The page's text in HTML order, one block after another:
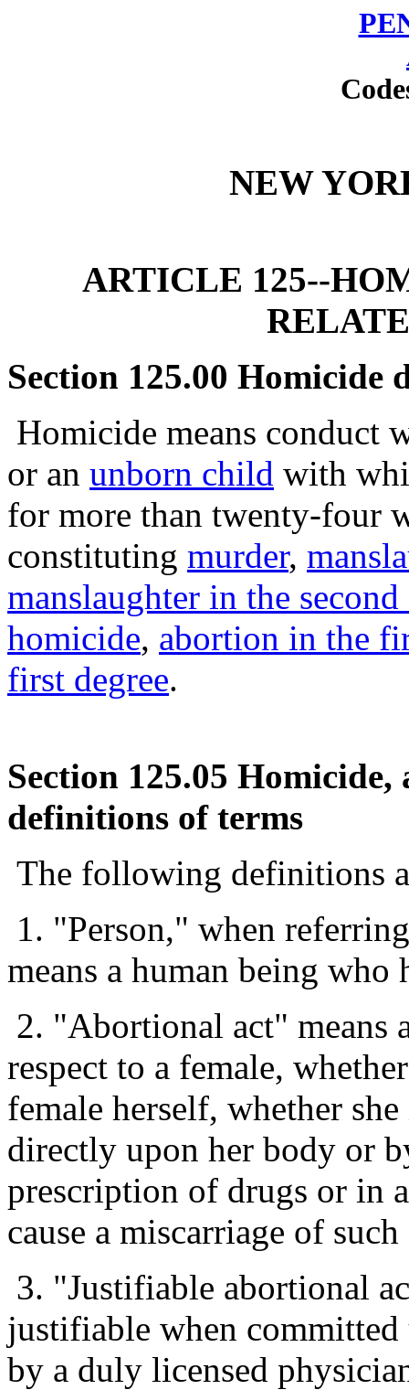
NEW
ARTICLE 125--
Section 125.00 Homicide
Homicide means conduct
or an unborn child with
for more than twenty-four
constituting murder,
manslaughter in the second
homicide, abortion in the
first degree.
Section 125.05
definitions of terms
The following definitions
1. "Person," when
means a human being who
2. "Abortional act" means
respect to a female,
female herself, whether
directly upon her body or
prescription of drugs or in
cause a miscarriage of
3. "Justifiable abortional
justifiable when
by a duly licensed